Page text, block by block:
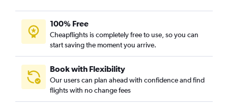
100% Free
Cheapflights is completely free to use, so you can
start saving the moment you arrive.
Book with Flexibility
Our users can plan ahead with confidence and find
flights with no change fees